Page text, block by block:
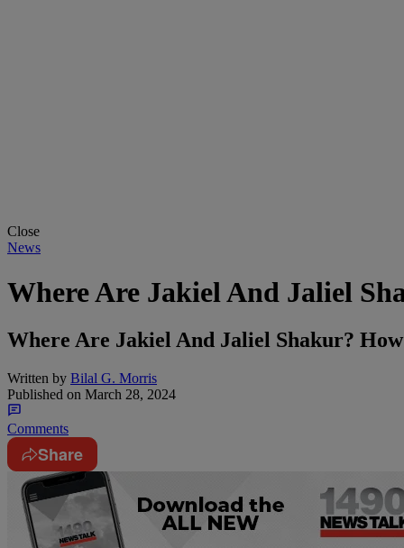
Close
News
Where Are Jakiel And Jaliel
Where Are Jakiel And Jaliel Shakur?
Written by Bilal G. Morris
Published on March 28, 2024
Comments
Share